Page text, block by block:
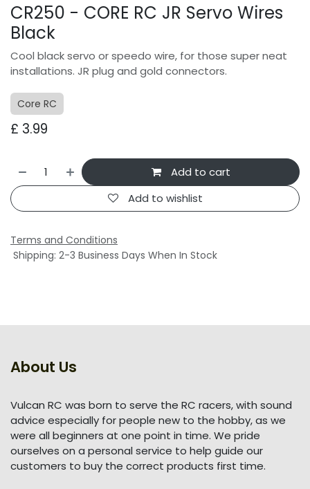
CR250 - CORE RC JR Servo Wires
Black
Cool black servo or speedo wire, for those super neat
installations. JR plug and gold connectors.
Core RC
£ 3.99
Add to cart
Add to wishlist
Terms and Conditions
Shipping: 2-3 Business Days When In Stock
About Us
Vulcan RC was born to serve the RC racers, with sound
advice especially for people new to the hobby, as we
were all beginners at one point in time. We pride
ourselves on a personal service to help guide our
customers to buy the correct products first time.